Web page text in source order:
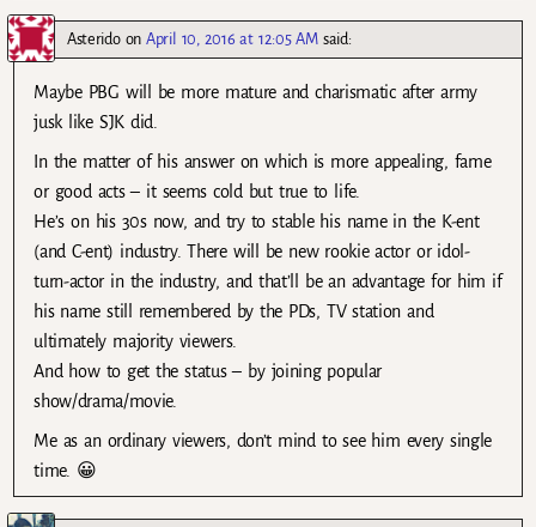
AsteridoonApril 10, 2016 at 12:05 AM said:
Maybe PBG will be more mature and charismatic after army
jusk like SJK did.
In the matter of his answer on which is more appealing, fame
or good acts – it seems cold but true to life.
He’s on his 30s now, and try to stable his name in the K-ent
(and C-ent) industry. There will be new rookie actor or idol-
turn-actor in the industry, and that’ll be an advantage for him if
his name still remembered by the PDs, TV station and
ultimately majority viewers.
And how to get the status – by joining popular
show/drama/movie.
Me as an ordinary viewers, don’t mind to see him every single
time. 😀